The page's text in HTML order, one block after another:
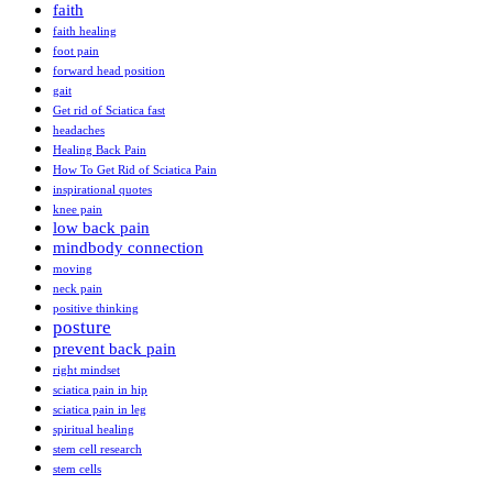
faith
faith healing
foot pain
forward head position
gait
Get rid of Sciatica fast
headaches
Healing Back Pain
How To Get Rid of Sciatica Pain
inspirational quotes
knee pain
low back pain
mindbody connection
moving
neck pain
positive thinking
posture
prevent back pain
right mindset
sciatica pain in hip
sciatica pain in leg
spiritual healing
stem cell research
stem cells